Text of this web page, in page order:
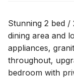
Stunning 2 bed
dining area and
appliances,
throughout,
bedroom with